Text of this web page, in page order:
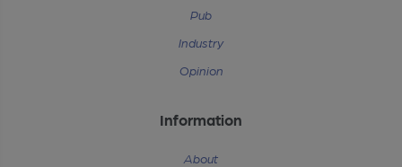
Pub
Industry
Opinion
Information
About